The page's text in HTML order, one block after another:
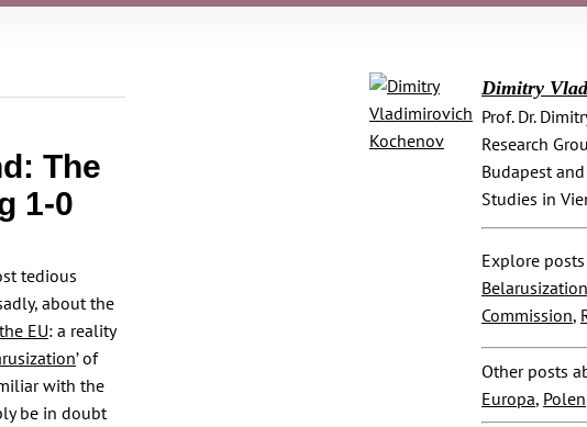
The
1-0
tedious
about the
EU: a reality
’ of
with the
be in doubt
Dimitry
Prof. Dr.
Research
Budapest
Studies in
Explore
Belarusization
Commission,
Other posts
Europa, Polen